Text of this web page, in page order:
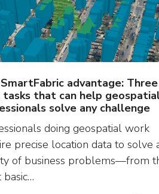
advantage: Three
tasks that can help
solve any challenge
doing geospatial work
precise location data to solve
of business problems—from
basic…